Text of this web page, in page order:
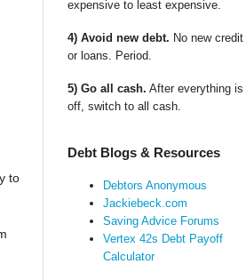
to
expensive to least expensive.
4) Avoid new debt. No new
or loans. Period.
5) Go all cash. After everything is
off, switch to all cash.
Debt Blogs & Resources
Debtors Anonymous
Jackiebeck.com
Saving Advice Forums
Vertex 42s Debt Payoff
Calculator